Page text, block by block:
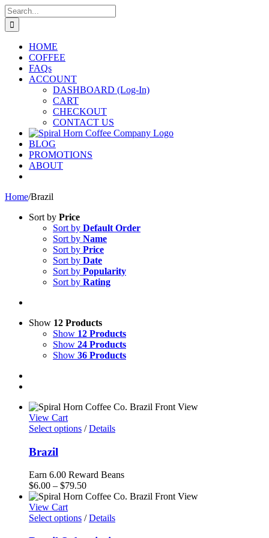
Skip
to
content
Search
for:
HOME
COFFEE
FAQs
ACCOUNT
DASHBOARD (Log-In)
CART
CHECKOUT
CONTACT US
BLOG
PROMOTIONS
ABOUT
Home/Brazil
Sort by Price
Sort by Default Order
Sort by Name
Sort by Price
Sort by Date
Sort by Popularity
Sort by Rating
Show 12 Products
Show 12 Products
Show 24 Products
Show 36 Products
View Cart
Select options / Details
Brazil
Earn 6.00 Reward Beans
$6.00 – $79.50Price
range:
through
View Cart
Select options / Details